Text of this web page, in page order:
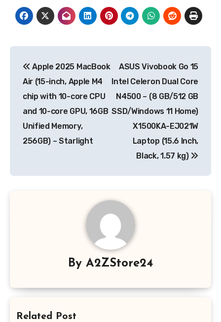
navigation
Apple 2025 MacBook
Air (15-inch, Apple M4
chip with 10-core CPU
and 10-core GPU, 16GB
Unified Memory,
256GB) – Starlight
ASUS Vivobook Go 15
Intel Celeron Dual Core
N4500 – (8 GB/512 GB
SSD/Windows 11 Home)
X1500KA-EJ021W
Laptop (15.6 Inch,
Black, 1.57 kg)
By A2ZStore24
Related Post